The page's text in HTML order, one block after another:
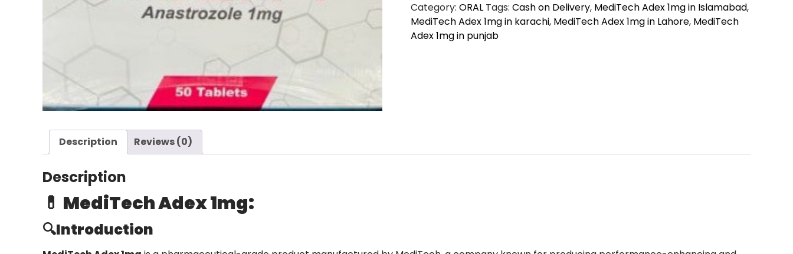
Category: ORAL Tags: Cash on Delivery, MediTech Adex 1mg in Islamabad,
MediTech Adex 1mg in karachi, MediTech Adex 1mg in Lahore, MediTech
Adex 1mg in punjab
Description Reviews (0)
Description
💊 MediTech Adex 1mg:
🔍Introduction